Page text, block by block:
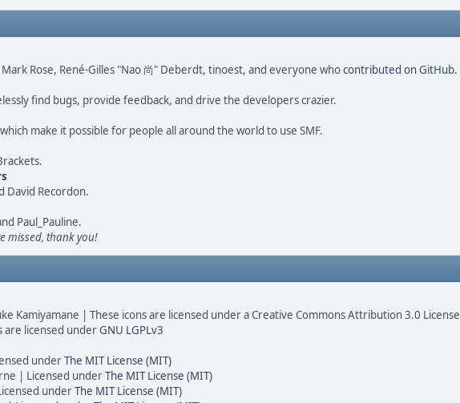
Rose, René-Gilles "Nao 尚" Deberdt, tinoest, and everyone whocontributed on GitHub.
find bugs, provide feedback, and drive the developers crazier.
make it possible for people all around the world to use SMF.
David Recordon.
Paul_Pauline.
missed, thank you!
Kamiyamane | These icons are licensed under a Creative Commons Attribution 3.0 License
are licensed underGNU LGPLv3
underThe MIT License (MIT)
| Licensed underThe MIT License (MIT)
underThe MIT License (MIT)